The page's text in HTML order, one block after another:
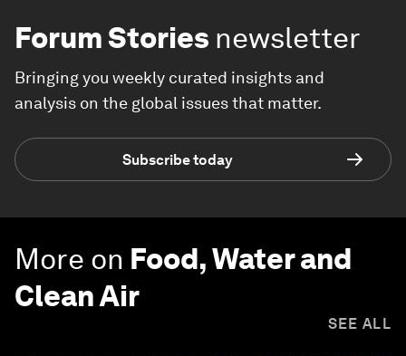
Forum Stories newsletter
Bringing you weekly curated insights and
analysis on the global issues that matter.
Subscribe today
More on Food, Water and
Clean Air
SEE ALL